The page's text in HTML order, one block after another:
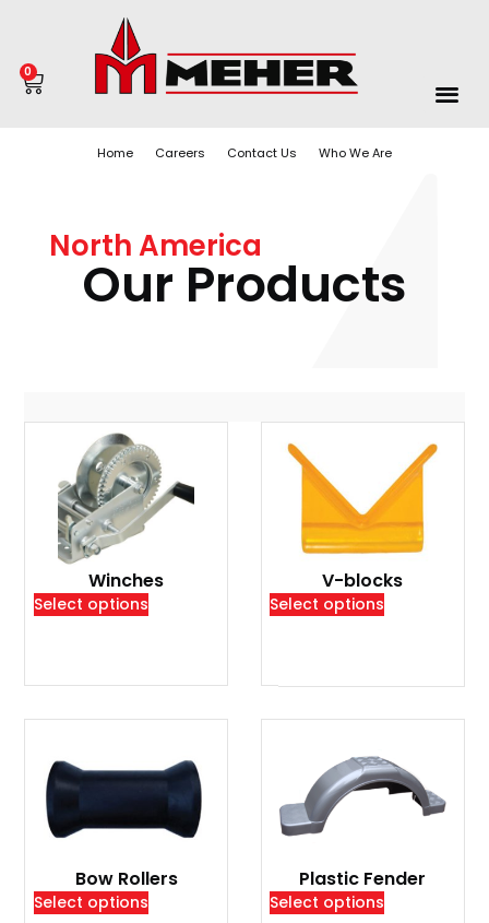
0
Home Careers Contact Us Who We Are
North America
Our Products
Winches
Select options
V-blocks
Select options
Bow Rollers
Select options
Plastic Fender
Select options